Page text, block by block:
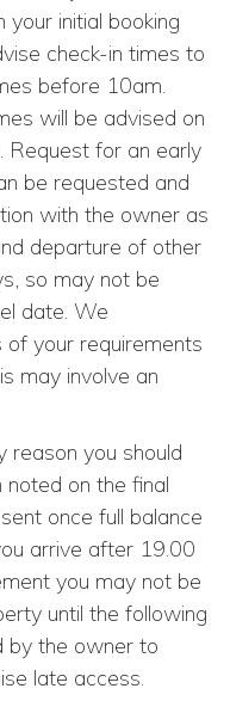
initial booking
check-in times to
before 10am.
will be advised on
Request for an early
be requested and
with the owner as
departure of other
so may not be
date. We
your requirements
may involve an
reason you should
on the final
once full balance
arrive after 19.00
you may not be
until the following
by the owner to
late access.